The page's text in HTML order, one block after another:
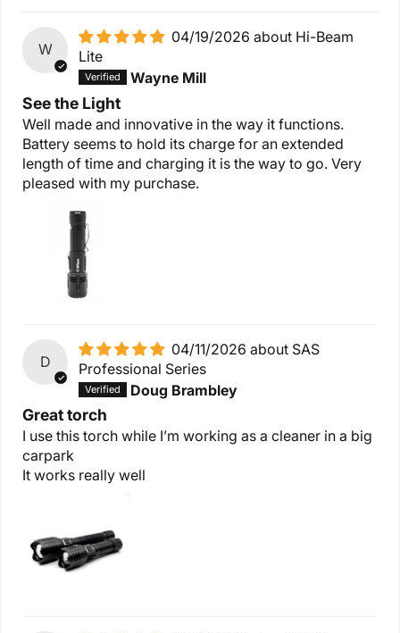
W
04/19/2026
Hi-Beam
Lite
Wayne Mill
See the Light
Well made and innovative in the way it functions.
Battery seems to hold its charge for an extended
length of time and charging it is the way to go. Very
pleased with my purchase.
D
04/11/2026
SAS
Professional Series
Doug Brambley
Great torch
I use this torch while I’m working as a cleaner in a big
carpark
It works really well